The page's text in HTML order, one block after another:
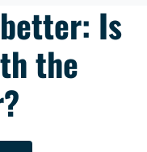
Is
the